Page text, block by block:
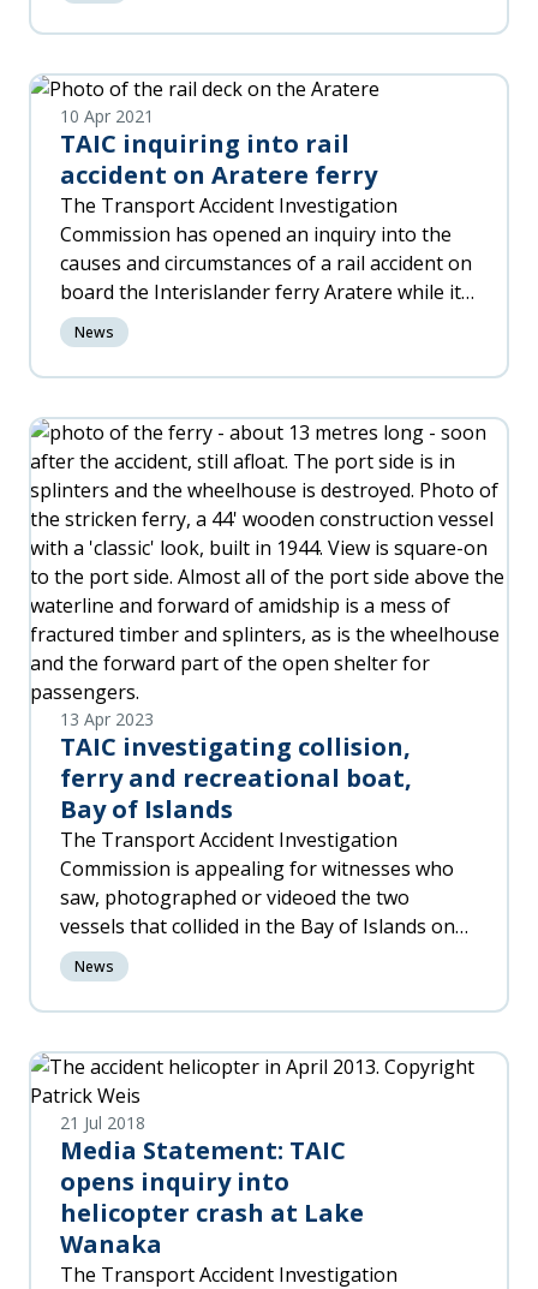
10 Apr 2021
TAIC inquiring into rail
accident on Aratere ferry
The Transport Accident Investigation
Commission has opened an inquiry into the
causes and circumstances of a rail accident on
board the Interislander ferry Aratere while it
was berthed at Wellington Port at
approximately 11pm on Friday 9 April 2021.
News
13 Apr 2023
TAIC investigating collision,
ferry and recreational boat,
Bay of Islands
The Transport Accident Investigation
Commission is appealing for witnesses who
saw, photographed or videoed the two
vessels that collided in the Bay of Islands on
Thursday 13 April 2023.
News
21 Jul 2018
Media Statement: TAIC
opens inquiry into
helicopter crash at Lake
Wanaka
The Transport Accident Investigation